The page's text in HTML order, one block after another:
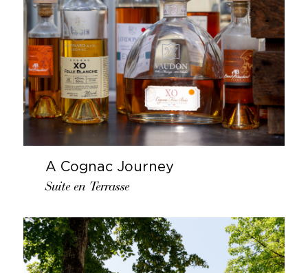
A Cognac Journey
Suite en Terrasse